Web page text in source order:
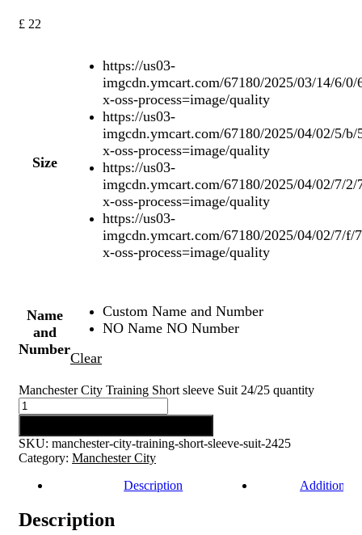
£ 22
Size
https://us03-
imgcdn.ymcart.com/67180/2025/03/14/6/
x-oss-process=image/quality
https://us03-
imgcdn.ymcart.com/67180/2025/04/02/5/b/
x-oss-process=image/quality
https://us03-
imgcdn.ymcart.com/67180/2025/04/02/7/2/
x-oss-process=image/quality
https://us03-
imgcdn.ymcart.com/67180/2025/04/02/7/f/
x-oss-process=image/quality
Name
and
Number
Custom Name and Number
NO Name NO Number
Clear
Manchester City Training Short sleeve Suit 24/25 quantity
SKU: manchester-city-training-short-sleeve-suit-2425
Category: Manchester City
Description
Additional
Description